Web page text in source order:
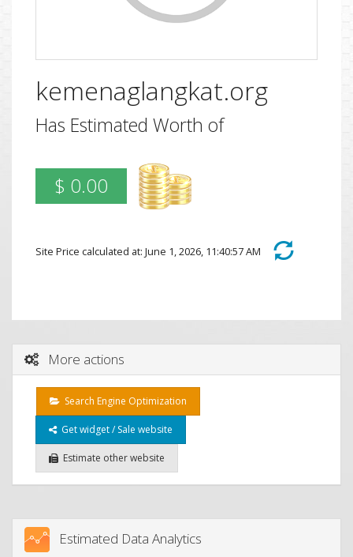
kemenaglangkat.org
Has Estimated Worth of
$ 0.00
Site Price calculated at: June 1, 2026, 11:40:57 AM
More actions
Search Engine Optimization
Get widget / Sale website
Estimate other website
Estimated Data Analytics